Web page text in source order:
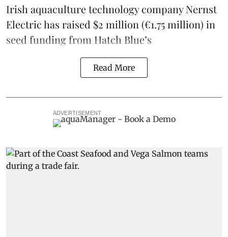
Irish aquaculture technology companyNernst
Electrichas raised $2 million (€1.75 million) in
seed funding from Hatch Blue’s
Read More
ADVERTISEMENT